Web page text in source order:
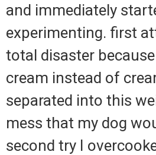
and immediately
experimenting. first
total disaster
cream instead of
separated into this
mess that my dog
second try I